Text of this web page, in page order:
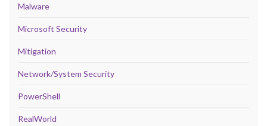
Malware
Microsoft Security
Mitigation
Network/System Security
PowerShell
RealWorld